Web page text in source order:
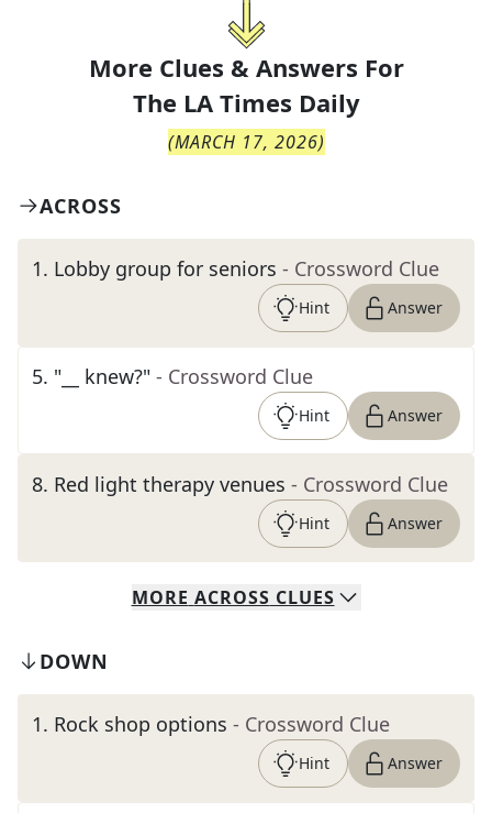
More Clues & Answers For
The LA Times Daily
(MARCH 17, 2026)
ACROSS
1. Lobby group for seniors - Crossword Clue
Hint Answer
5. "__ knew?" - Crossword Clue
Hint Answer
8. Red light therapy venues - Crossword Clue
Hint Answer
MORE ACROSS CLUES
DOWN
1. Rock shop options - Crossword Clue
Hint Answer